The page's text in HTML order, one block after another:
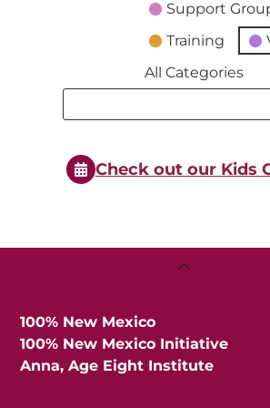
Support
Training
All Categories
Search
Check out our Kids
Back
100% New Mexico
100% New Mexico Initiative
Anna, Age Eight Institute